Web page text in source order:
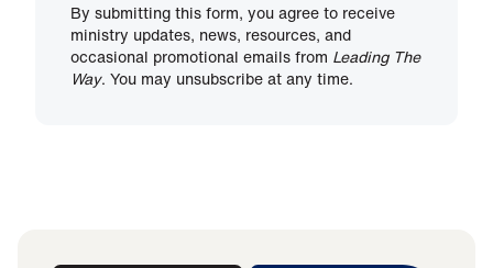
By submitting this form, you agree to receive
ministry updates, news, resources, and
occasional promotional emails from Leading The
Way. You may unsubscribe at any time.